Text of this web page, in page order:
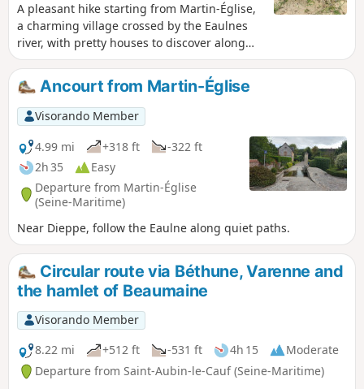
A pleasant hike starting from Martin-Église,
a charming village crossed by the Eaulnes
river, with pretty houses to discover along
the way. You can take a short detour to
explore its natural area. Pass through the
magnificent Arques forest with its beech
trees. Descend into the Varenne valley and
its ponds, with lovely views. Return through
the Arques forest via the Obelisk.
Ancourt from Martin-Église
Visorando Member
4.99 mi
+318 ft
-322 ft
2h 35
Easy
Departure from Martin-Église
(Seine-Maritime)
Near Dieppe, follow the Eaulne along quiet paths.
Circular route via Béthune, Varenne and
the hamlet of Beaumaine
Visorando Member
8.22 mi
+512 ft -531 ft 4h 15
Moderate
Departure from Saint-Aubin-le-Cauf (Seine-Maritime)